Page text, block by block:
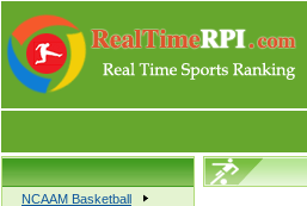
NCAAM Basketball